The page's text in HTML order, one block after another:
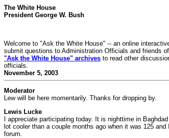
The White House
President George W. Bush
Welcome to "Ask the White House" -- an online
submit questions to Administration Officials and friends
"Ask the White House" archives to read other
officials.
November 5, 2003
Moderator
Lew will be here momentarily. Thanks for dropping by.
Lewis Lucke
I appreciate participating today. It is nighttime in
lot cooler than a couple months ago when it was 125
forum.